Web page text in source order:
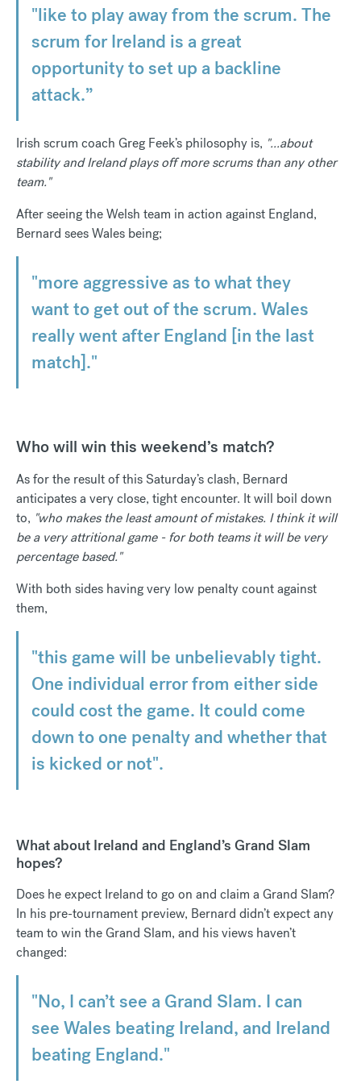
"like to play away from the scrum. The
scrum for Ireland is a great
opportunity to set up a backline
attack.”
Irish scrum coach Greg Feek’s philosophy is, "...about
stability and Ireland plays off more scrums than any other
team."
After seeing the Welsh team in action against England,
Bernard sees Wales being;
"more aggressive as to what they
want to get out of the scrum. Wales
really went after England [in the last
match]."
Who will win this weekend’s match?
As for the result of this Saturday’s clash, Bernard
anticipates a very close, tight encounter. It will boil down
to, "who makes the least amount of mistakes. I think it will
be a very attritional game - for both teams it will be very
percentage based."
With both sides having very low penalty count against
them,
"this game will be unbelievably tight.
One individual error from either side
could cost the game. It could come
down to one penalty and whether that
is kicked or not".
What about Ireland and England’s Grand Slam
hopes?
Does he expect Ireland to go on and claim a Grand Slam?
In his pre-tournament preview, Bernard didn’t expect any
team to win the Grand Slam, and his views haven’t
changed:
"No, I can’t see a Grand Slam. I can
see Wales beating Ireland, and Ireland
beating England."